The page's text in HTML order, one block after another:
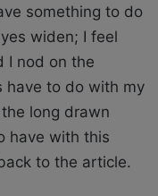
something to do
widen; I feel
I nod on the
have to do with my
long drawn
have with this
to the article.